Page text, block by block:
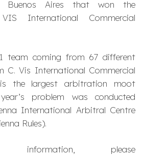
Buenos Aires that won the
International Commercial
team coming from 67 different
C. Vis International Commercial
the largest arbitration moot
problem was conducted
International Arbitral Centre
Rules).
please